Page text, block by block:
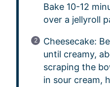
Bake 10-12
over a jellyroll
Cheesecake:
until creamy,
scraping the
in sour cream,